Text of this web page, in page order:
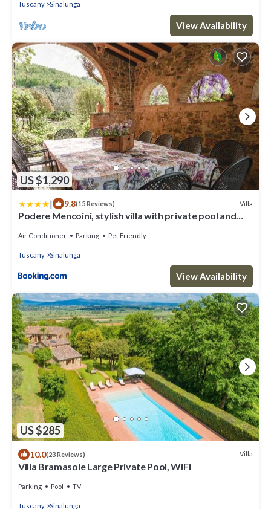
Tuscany Sinalunga
View Availability
US $1,290
| 9.8(15 Reviews) Villa
Podere Mencoini, stylish villa with private pool and
Air Conditioner Parking Pet Friendly
Tuscany Sinalunga
View Availability
US $285
10.0(23 Reviews) Villa
Villa Bramasole Large Private Pool, WiFi
Parking Pool TV
Tuscany Sinalunga